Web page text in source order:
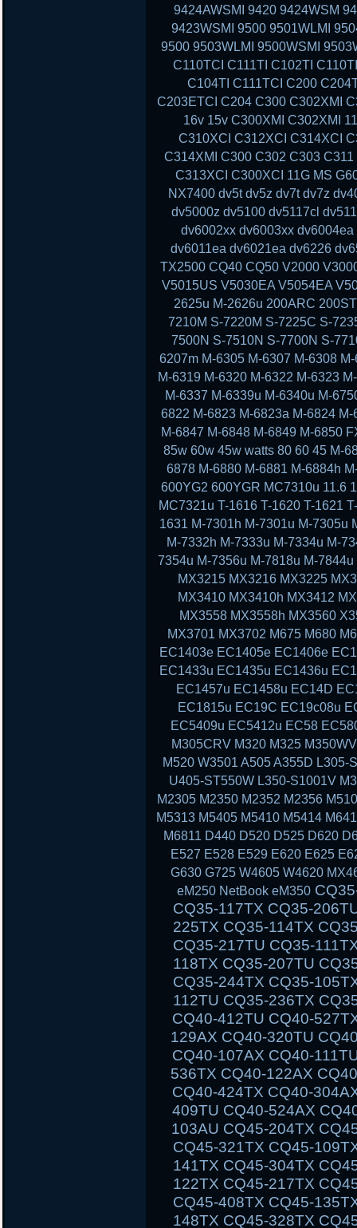
9424AWSMI 9420 9424WSM
9423WSMI 9500 9501WLMI
9500 9503WLMI 9500WSMI
C110TCI C111TI C102TI
C104TI C111TCI C200
C203ETCI C204 C300 C302XMI
16v 15v C300XMI C302XMI
C310XCI C312XCI C314XCI
C314XMI C300 C302 C303
C313XCI C300XCI 11G MS
NX7400 dv5t dv5z dv7t dv7z
dv5000z dv5100 dv5117cl
dv6002xx dv6003xx
dv6011ea dv6021ea dv6226
TX2500 CQ40 CQ50 V2000
V5015US V5030EA V5054EA
2625u M-2626u 200ARC
7210M S-7220M S-7225C S-
7500N S-7510N S-7700N S-
6207m M-6305 M-6307 M-6308
M-6319 M-6320 M-6322 M-6323
M-6337 M-6339u M-6340u M-
6822 M-6823 M-6823a M-6824
M-6847 M-6848 M-6849 M-6850
85w 60w 45w watts 80 60 45 M-
6878 M-6880 M-6881 M-6884h
600YG2 600YGR MC7310u 11.6
MC7321u T-1616 T-1620 T-1621
1631 M-7301h M-7301u M-7305u
M-7332h M-7333u M-7334u M-
7354u M-7356u M-7818u M-
MX3215 MX3216 MX3225
MX3410 MX3410h MX3412
MX3558 MX3558h MX3560
MX3701 MX3702 M675 M680
EC1403e EC1405e EC1406e
EC1433u EC1435u EC1436u
EC1457u EC1458u EC14D
EC1815u EC19C EC19c08u
EC5409u EC5412u EC58
M305CRV M320 M325
M520 W3501 A505 A355D
U405-ST550W L350-S1001V
M2305 M2350 M2352 M2356
M5313 M5405 M5410 M5414
M6811 D440 D520 D525 D620
E527 E528 E529 E620 E625
G630 G725 W4605 W4620
eM250 NetBook eM350 CQ35-111TU CQ35-233TX CQ35-101TX CQ35-117TX CQ35-206TU CQ35-108TU CQ35-202TX CQ35-225TX CQ35-114TX CQ35-243TX CQ35-105TU CQ35-125TX CQ35-217TU CQ35-111TX CQ35-235TX CQ35-102TU CQ35-118TX CQ35-207TU CQ35-108TX CQ35-226TX CQ35-115TU CQ35-244TX CQ35-105TX CQ35-126TX CQ35-217TX CQ35-112TU CQ35-236TX CQ35-102TX CQ40-503TX CQ40-311AX CQ40-412TU CQ40-527TX CQ40-118AU CQ40-610TX CQ40-129AX CQ40-320TU CQ40-420AX CQ40-158TU CQ40-345TU CQ40-107AX CQ40-111TU CQ40-510TU CQ40-318TU CQ40-536TX CQ40-122AX CQ40-136TU CQ40-326TU CQ40-101AU CQ40-424TX CQ40-304AX CQ40-404TU CQ40-518TU CQ40-409TU CQ40-524AX CQ40-116AU CQ40-555TU CQ45 CQ45-103AU CQ45-204TX CQ45-404TU CQ45-128TX CQ45-220TX CQ45-321TX CQ45-109TX CQ45-211TU CQ45-414TX CQ45-141TX CQ45-304TX CQ45 CQ45-202TX CQ45-401TU CQ45-122TX CQ45-217TX CQ45-311TX CQ45-105TX CQ45-208TU CQ45-408TX CQ45-135TX CQ45-301TX CQ45-417TX CQ45-148TX CQ45-328TX CQ45-116TX CQ45-214TX CQ45-308TU CQ45-103TU CQ50 CQ50-104NR CQ50-116AU CQ50-110EM CQ50-115AU CQ50-106EF CQ50-139NR CQ50-103ER CQ50-109AU CQ50-105EW CQ50-128NR CQ50-112AU CQ50-215NR CQ50-101LA CQ50-107NR CQ50-105AU CQ50-116EE CQ50-110EO CQ50-115NR CQ50-100CA CQ50-107AU CQ50-139WM CQ50-103EZ CQ50-109CA CQ50-105EZ CQ50-130EC CQ50-112EO CQ50-217CL CQ50-101XX CQ60 CQ60-100ER CQ60-218EA